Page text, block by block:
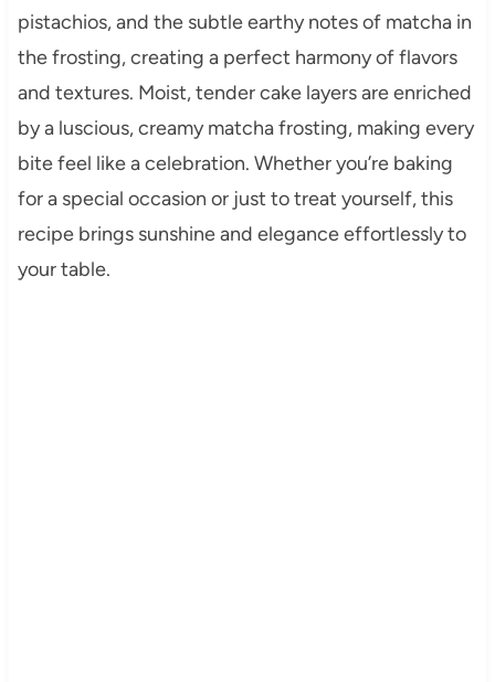
pistachios, and the subtle earthy notes of matcha in
the frosting, creating a perfect harmony of flavors
and textures. Moist, tender cake layers are enriched
by a luscious, creamy matcha frosting, making every
bite feel like a celebration. Whether you’re baking
for a special occasion or just to treat yourself, this
recipe brings sunshine and elegance effortlessly to
your table.